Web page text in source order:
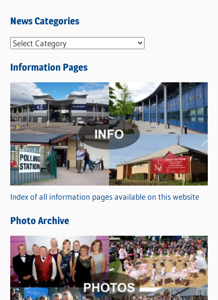
News Categories
N
w
s
C
a
t
e
g
o
r
i
s
Information Pages
Index of all information pages available on this website
Photo Archive